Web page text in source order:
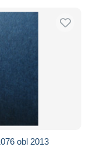
obl 2013